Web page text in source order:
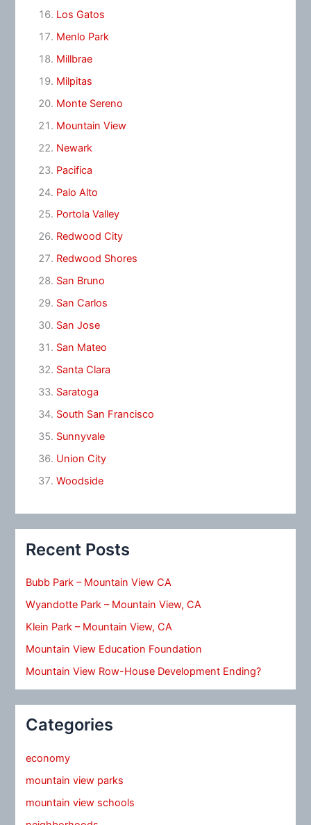
Los Gatos
Menlo Park
Millbrae
Milpitas
Monte Sereno
Mountain View
Newark
Pacifica
Palo Alto
Portola Valley
Redwood City
Redwood Shores
San Bruno
San Carlos
San Jose
San Mateo
Santa Clara
Saratoga
South San Francisco
Sunnyvale
Union City
Woodside
Recent Posts
Bubb Park – Mountain View CA
Wyandotte Park – Mountain View, CA
Klein Park – Mountain View, CA
Mountain View Education Foundation
Mountain View Row-House Development Ending?
Categories
economy
mountain view parks
mountain view schools